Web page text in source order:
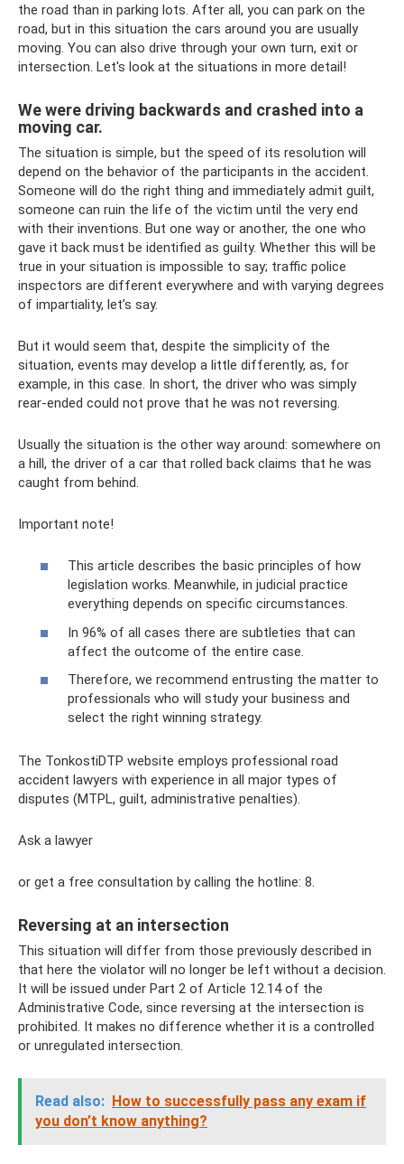
the road than in parking lots. After all, you can park on the
road, but in this situation the cars around you are usually
moving. You can also drive through your own turn, exit or
intersection. Let's look at the situations in more detail!
We were driving backwards and crashed into a
moving car.
The situation is simple, but the speed of its resolution will
depend on the behavior of the participants in the accident.
Someone will do the right thing and immediately admit guilt,
someone can ruin the life of the victim until the very end
with their inventions. But one way or another, the one who
gave it back must be identified as guilty. Whether this will be
true in your situation is impossible to say; traffic police
inspectors are different everywhere and with varying degrees
of impartiality, let’s say.
But it would seem that, despite the simplicity of the
situation, events may develop a little differently, as, for
example, in this case. In short, the driver who was simply
rear-ended could not prove that he was not reversing.
Usually the situation is the other way around: somewhere on
a hill, the driver of a car that rolled back claims that he was
caught from behind.
Important note!
This article describes the basic principles of how
legislation works. Meanwhile, in judicial practice
everything depends on specific circumstances.
In 96% of all cases there are subtleties that can
affect the outcome of the entire case.
Therefore, we recommend entrusting the matter to
professionals who will study your business and
select the right winning strategy.
The TonkostiDTP website employs professional road
accident lawyers with experience in all major types of
disputes (MTPL, guilt, administrative penalties).
Ask a lawyer
or get a free consultation by calling the hotline: 8.
Reversing at an intersection
This situation will differ from those previously described in
that here the violator will no longer be left without a decision.
It will be issued under Part 2 of Article 12.14 of the
Administrative Code, since reversing at the intersection is
prohibited. It makes no difference whether it is a controlled
or unregulated intersection.
Read also: How to successfully pass any exam if
you don’t know anything?